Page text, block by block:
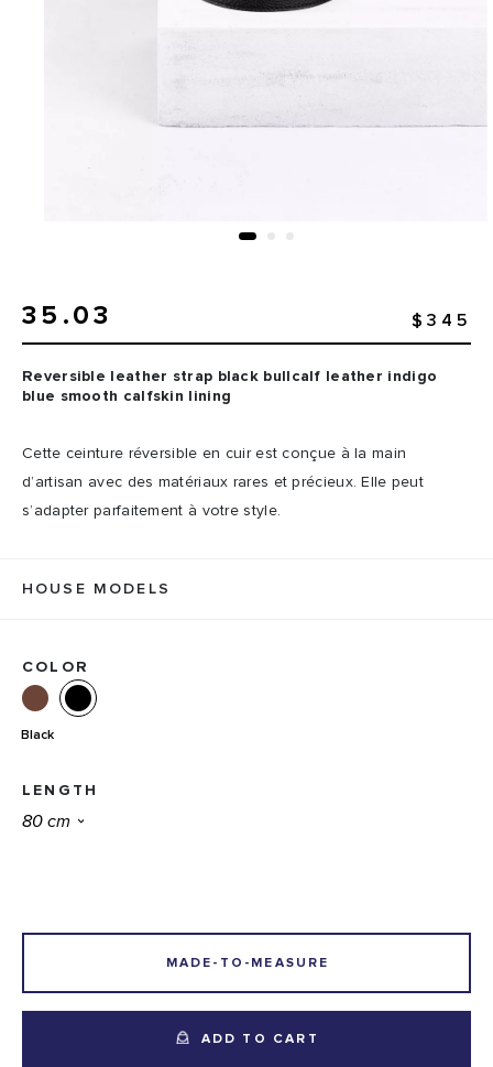
35.03 $345
Reversible leather strap black bullcalf leather indigo
blue smooth calfskin lining
Cette ceinture réversible en cuir est conçue à la main
d’artisan avec des matériaux rares et précieux. Elle peut
s’adapter parfaitement à votre style.
HOUSE MODELS
COLOR
Black
LENGTH
MADE-TO-MEASURE
ADD TO CART